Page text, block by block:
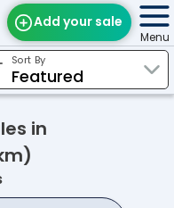
Add your sale
Find Sales
Menu
Sort By
in